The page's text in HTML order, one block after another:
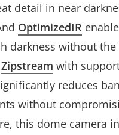
detail in near
OptimizedIR
darkness without
Zipstream with
reduces
without
this dome camera